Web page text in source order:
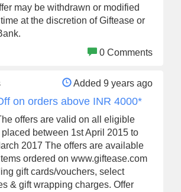
may be withdrawn or modified
at the discretion of Giftease or
0 Comments
Added 9 years ago
on orders above INR 4000*
offers are valid on all eligible
between 1st April 2015 to
2017 The offers are available
ordered on www.giftease.com
gift cards/vouchers, select
& gift wrapping charges. Offer